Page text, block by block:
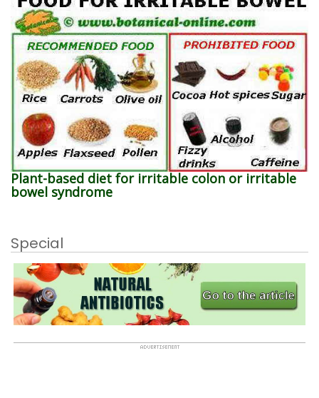
Plant-based diet for irritable colon or irritable
bowel syndrome
Special